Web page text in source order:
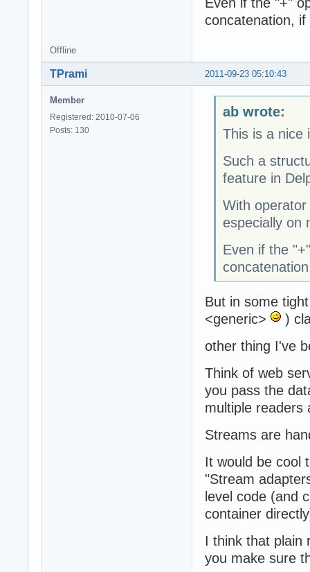
Even if the "+"
concatenation,
Offline
2011-09-23 05:10:43
TPrami
Member
Registered: 2010-07-06
Posts: 130
ab wrote:
This is a nice
Such a
feature in
With
especially on
Even if the
But in some
<generic>
)
other thing I've
Think of web
you pass the
multiple readers
Streams are
It would be cool
"Stream
level code (and
container
I think that plain
you make sure